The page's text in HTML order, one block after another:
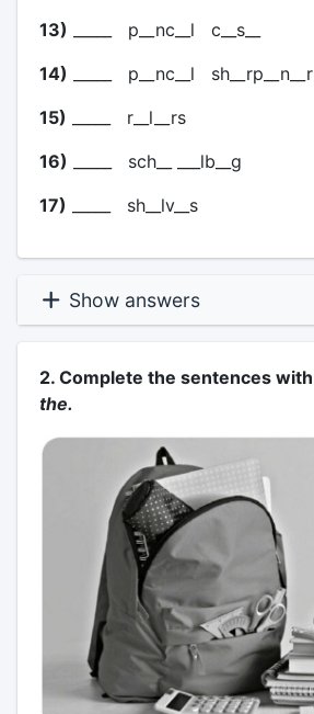
13) _____ p__nc__l c__s__
14) _____ p__nc__l sh__rp__n__r
15) _____ r__l__rs
16) _____ sch__ ___lb__g
17) _____ sh__lv__s
Show answers
2. Complete the sentences with
the.